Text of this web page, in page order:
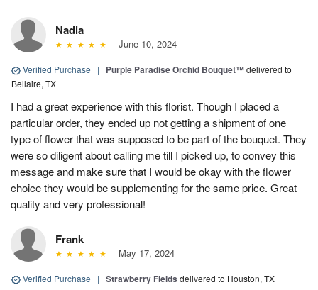
Nadia
June 10, 2024
Verified Purchase | Purple Paradise Orchid Bouquet™delivered to
Bellaire, TX
I had a great experience with this florist. Though I placed a
particular order, they ended up not getting a shipment of one
type of flower that was supposed to be part of the bouquet. They
were so diligent about calling me till I picked up, to convey this
message and make sure that I would be okay with the flower
choice they would be supplementing for the same price. Great
quality and very professional!
Frank
May 17, 2024
Verified Purchase | Strawberry Fields delivered to Houston, TX